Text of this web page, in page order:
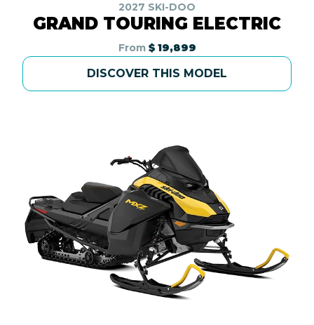
2027 SKI-DOO
GRAND TOURING ELECTRIC
From $ 19,899
DISCOVER THIS MODEL